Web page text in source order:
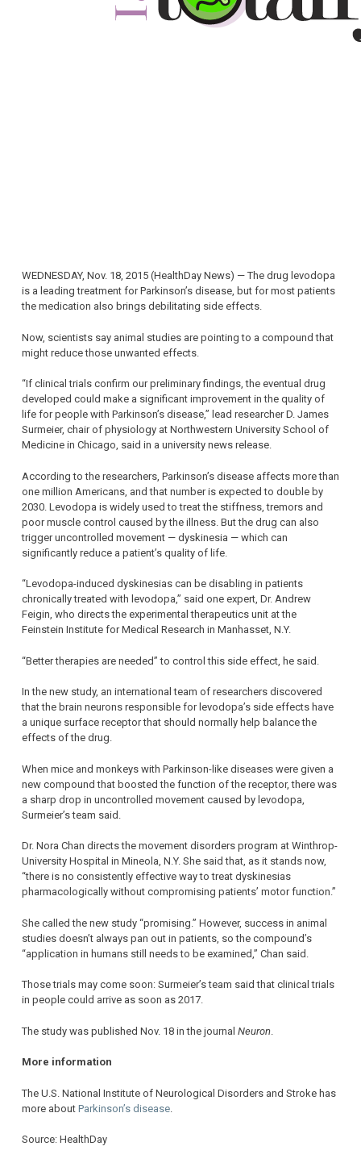
WEDNESDAY, Nov. 18, 2015 (HealthDay News) — The drug levodopa
is a leading treatment for Parkinson’s disease, but for most patients
the medication also brings debilitating side effects.
Now, scientists say animal studies are pointing to a compound that
might reduce those unwanted effects.
“If clinical trials confirm our preliminary findings, the eventual drug
developed could make a significant improvement in the quality of
life for people with Parkinson’s disease,” lead researcher D. James
Surmeier, chair of physiology at Northwestern University School of
Medicine in Chicago, said in a university news release.
According to the researchers, Parkinson’s disease affects more than
one million Americans, and that number is expected to double by
2030. Levodopa is widely used to treat the stiffness, tremors and
poor muscle control caused by the illness. But the drug can also
trigger uncontrolled movement — dyskinesia — which can
significantly reduce a patient’s quality of life.
“Levodopa-induced dyskinesias can be disabling in patients
chronically treated with levodopa,” said one expert, Dr. Andrew
Feigin, who directs the experimental therapeutics unit at the
Feinstein Institute for Medical Research in Manhasset, N.Y.
“Better therapies are needed” to control this side effect, he said.
In the new study, an international team of researchers discovered
that the brain neurons responsible for levodopa’s side effects have
a unique surface receptor that should normally help balance the
effects of the drug.
When mice and monkeys with Parkinson-like diseases were given a
new compound that boosted the function of the receptor, there was
a sharp drop in uncontrolled movement caused by levodopa,
Surmeier’s team said.
Dr. Nora Chan directs the movement disorders program at Winthrop-
University Hospital in Mineola, N.Y. She said that, as it stands now,
“there is no consistently effective way to treat dyskinesias
pharmacologically without compromising patients’ motor function.”
She called the new study “promising.” However, success in animal
studies doesn’t always pan out in patients, so the compound’s
“application in humans still needs to be examined,” Chan said.
Those trials may come soon: Surmeier’s team said that clinical trials
in people could arrive as soon as 2017.
The study was published Nov. 18 in the journal Neuron
More information
The U.S. National Institute of Neurological Disorders and Stroke has
more about Parkinson’s disease
Source: HealthDay